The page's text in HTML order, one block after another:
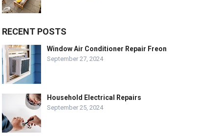
RECENT POSTS
Window Air Conditioner Repair Freon
September 27, 2024
Household Electrical Repairs
September 25, 2024